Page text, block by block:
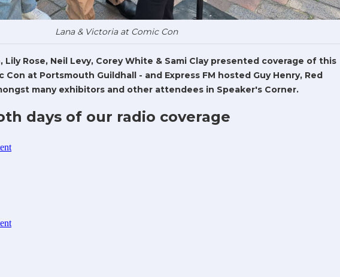
Lana & Victoria at Comic Con
Lily Rose, Neil Levy, Corey White & Sami Clay presented coverage of this
at Portsmouth Guildhall - and Express FM hosted Guy Henry, Red
many exhibitors and other attendees in Speaker's Corner.
days of our radio coverage